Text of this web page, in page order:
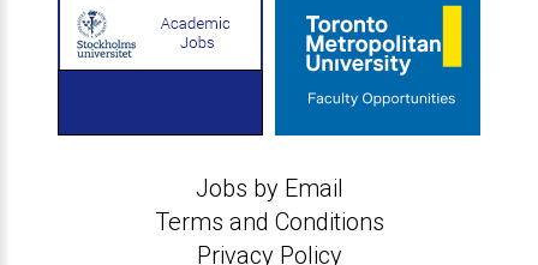
Jobs by Email
Terms and Conditions
Privacy Policy